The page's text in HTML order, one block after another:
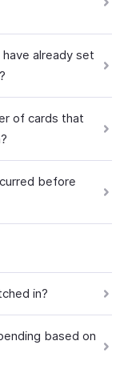
already set
of cards that
before
in?
based on